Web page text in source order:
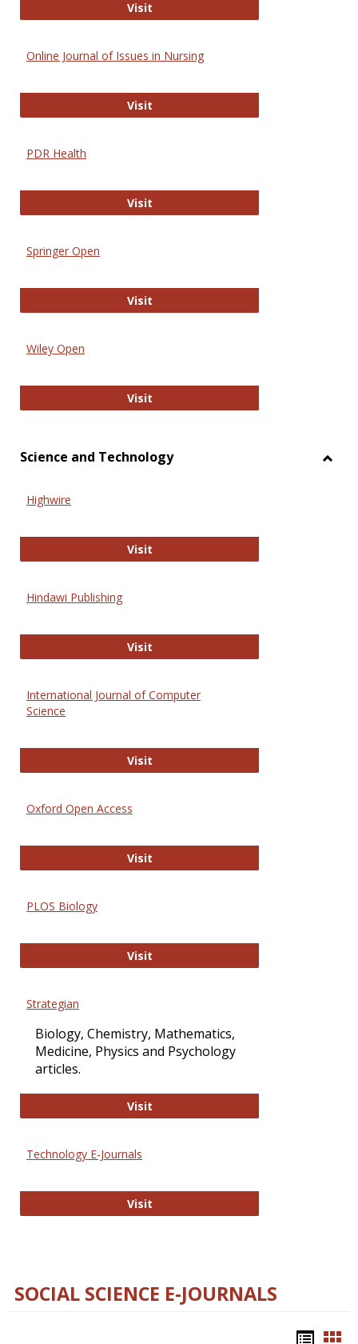
VisitEntrez
Online Journal of Issues in Nursing
VisitOnline Journal of Issues in Nursing
PDR Health
VisitPDR Health
Springer Open
VisitSpringer Open
Wiley Open
VisitWiley Open
Science and Technology
Highwire
VisitHighwire
Hindawi Publishing
VisitHindawi Publishing
International Journal of Computer
Science
VisitInternational Journal of Computer
Oxford Open Access
VisitOxford Open Access
PLOS Biology
VisitPLOS Biology
Strategian
Biology, Chemistry, Mathematics,
Medicine, Physics and Psychology
articles.
VisitStrategian
Technology E-Journals
VisitTechnology E-Journals
SOCIAL SCIENCE E-JOURNALS